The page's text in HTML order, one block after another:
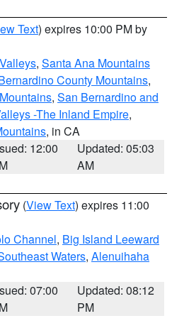
Text) expires 10:00 PM by
, Santa Ana Mountains
County Mountains,
, San Bernardino and
-The Inland Empire,
, in CA
12:00
Updated: 05:03
AM
(View Text) expires 11:00
Channel, Big Island Leeward
Waters, Alenuihaha
07:00
Updated: 08:12
PM